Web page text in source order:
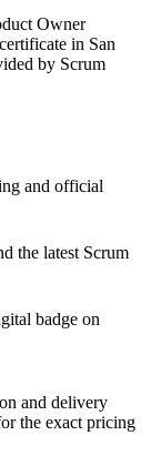
across teams
business
delivery and
for your
and technology
Owner
in San
by Scrum
and official
the latest Scrum
badge on
and delivery
the exact pricing